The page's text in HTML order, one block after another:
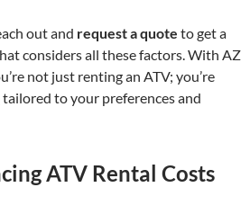
out and request a quote to get a
considers all these factors. With AZ
not just renting an ATV; you’re
tailored to your preferences and
ATV Rental Costs